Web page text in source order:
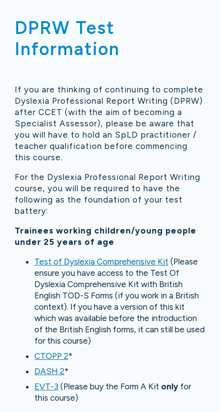
DPRW Test
Information
If you are thinking of continuing to complete
Dyslexia Professional Report Writing (DPRW)
after CCET (with the aim of becoming a
Specialist Assessor), please be aware that
you will have to hold an SpLD practitioner /
teacher qualification before commencing
this course.
For the Dyslexia Professional Report Writing
course, you will be required to have the
following as the foundation of your test
battery:
Trainees working children/young people
under 25 years of age
Test of Dyslexia Comprehensive Kit (Please
ensure you have access to the Test Of
Dyslexia Comprehensive Kit with British
English TOD-S Forms (if you work in a British
context). If you have a version of this kit
which was available before the introduction
of the British English forms, it can still be used
for this course)
CTOPP 2*
DASH 2*
EVT-3 (Please buy the Form A Kit only for
this course)